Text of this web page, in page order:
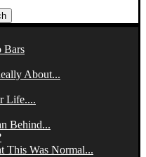
Bars
About...
Life....
Behind...
This Was Normal...